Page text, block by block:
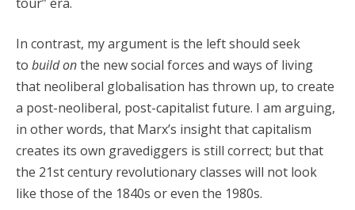
In contrast, my argument is the left should seek
to build onthe new social forces and ways of living
that neoliberal globalisation has thrown up, to create
a post-neoliberal, post-capitalist future. I am arguing,
in other words, that Marx’s insight that capitalism
creates its own gravediggers is still correct; but that
the 21st century revolutionary classes will not look
like those of the 1840s or even the 1980s.